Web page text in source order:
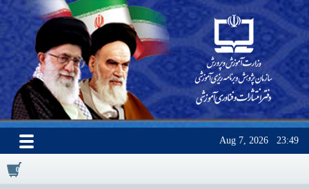
Aug 7, 2026 23:49
0